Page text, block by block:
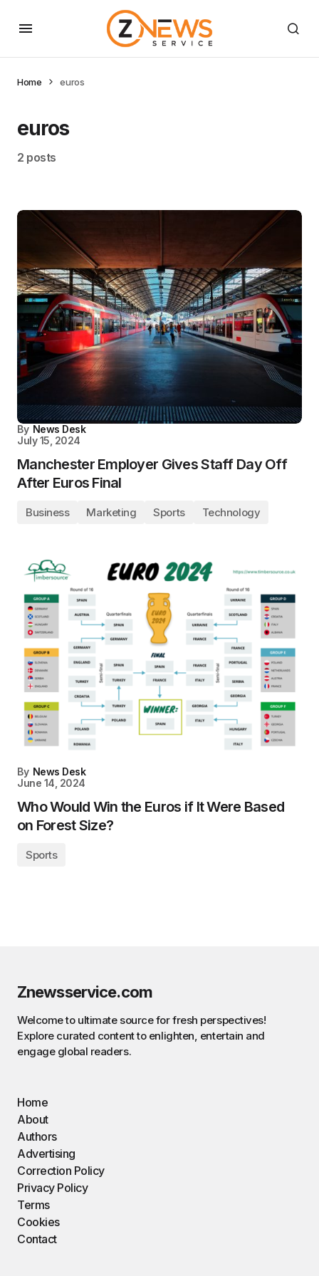
Home euros
euros
2 posts
By News Desk
July 15, 2024
Manchester Employer Gives Staff Day Off
After Euros Final
Business Marketing Sports Technology
By News Desk
June 14, 2024
Who Would Win the Euros if It Were Based
on Forest Size?
Sports
Znewsservice.com
Welcome to ultimate source for fresh perspectives!
Explore curated content to enlighten, entertain and
engage global readers.
Home
About
Authors
Advertising
Correction Policy
Privacy Policy
Terms
Cookies
Contact